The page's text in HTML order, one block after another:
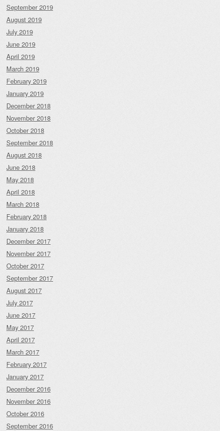
September 2019
August 2019
July 2019
June 2019
April 2019
March 2019
February 2019
January 2019
December 2018
November 2018
October 2018
September 2018
August 2018
June 2018
May 2018
April 2018
March 2018
February 2018
January 2018
December 2017
November 2017
October 2017
September 2017
August 2017
July 2017
June 2017
May 2017
April 2017
March 2017
February 2017
January 2017
December 2016
November 2016
October 2016
September 2016